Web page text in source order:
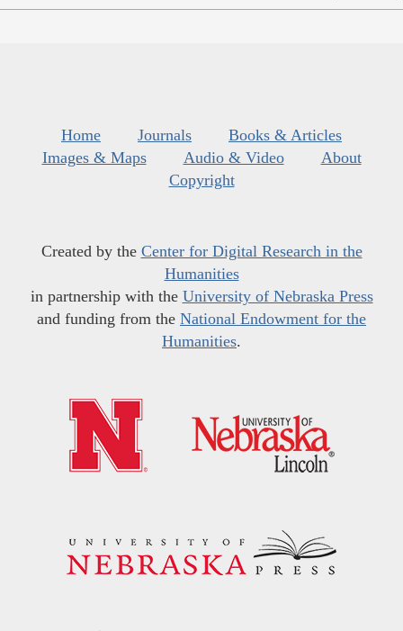
Home Journals
Books & Articles
Images & Maps
Audio & Video
About
Copyright
Created by the Center for Digital Research in the
Humanities
in partnership with the University of Nebraska Press
and funding from the National Endowment for the
Humanities.